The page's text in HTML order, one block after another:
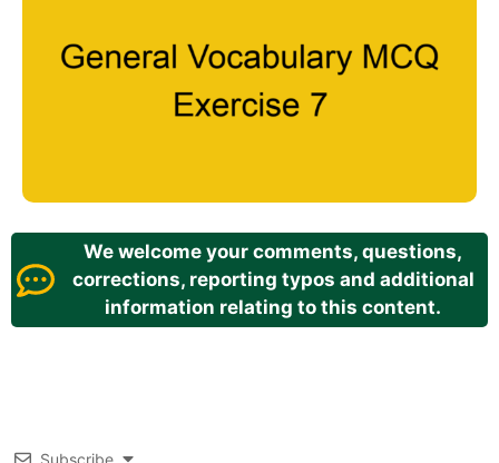
We welcome your comments, questions,
corrections, reporting typos and additional
information relating to this content.